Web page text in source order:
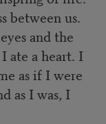
between us.
and the
ate a heart. I
as if I were
as I was, I